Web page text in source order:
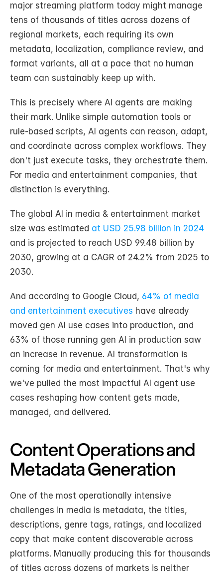
major streaming platform today might manage
tens of thousands of titles across dozens of
regional markets, each requiring its own
metadata, localization, compliance review, and
format variants, all at a pace that no human
team can sustainably keep up with.
This is precisely where AI agents are making
their mark. Unlike simple automation tools or
rule-based scripts, AI agents can reason, adapt,
and coordinate across complex workflows. They
don't just execute tasks, they orchestrate them.
For media and entertainment companies, that
distinction is everything.
The global AI in media & entertainment market
size was estimated at USD 25.98 billion in 2024
and is projected to reach USD 99.48 billion by
2030, growing at a CAGR of 24.2% from 2025 to
2030.
And according to Google Cloud, 64% of media
and entertainment executives have already
moved gen AI use cases into production, and
63% of those running gen AI in production saw
an increase in revenue. AI transformation is
coming for media and entertainment. That's why
we've pulled the most impactful AI agent use
cases reshaping how content gets made,
managed, and delivered.
Content Operations and
Metadata Generation
One of the most operationally intensive
challenges in media is metadata, the titles,
descriptions, genre tags, ratings, and localized
copy that make content discoverable across
platforms. Manually producing this for thousands
of titles across dozens of markets is neither